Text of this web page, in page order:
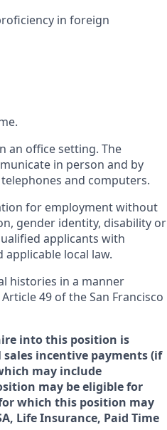
in foreign
an office setting. The
in person and by
and computers.
for employment without
gender identity, disability or
applicants with
local law.
histories in a manner
49 of the San Francisco
into this position is
sales incentive payments (if
may include
may be eligible for
which this position may
Life Insurance, Paid Time